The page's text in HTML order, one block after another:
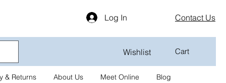
Log In Contact Us
Wishlist Cart
& Returns About Us Meet Online Blog